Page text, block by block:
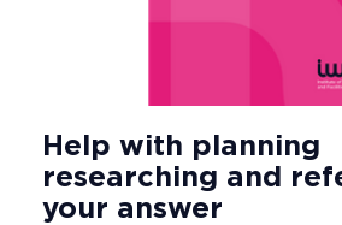
Help with planning
researching and
your answer